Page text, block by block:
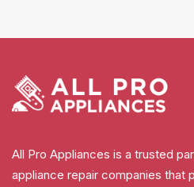
All Pro Appliances is a trusted
appliance repair companies that